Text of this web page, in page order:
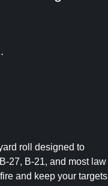
roll designed to
27, B-21, and most law
and keep your targets